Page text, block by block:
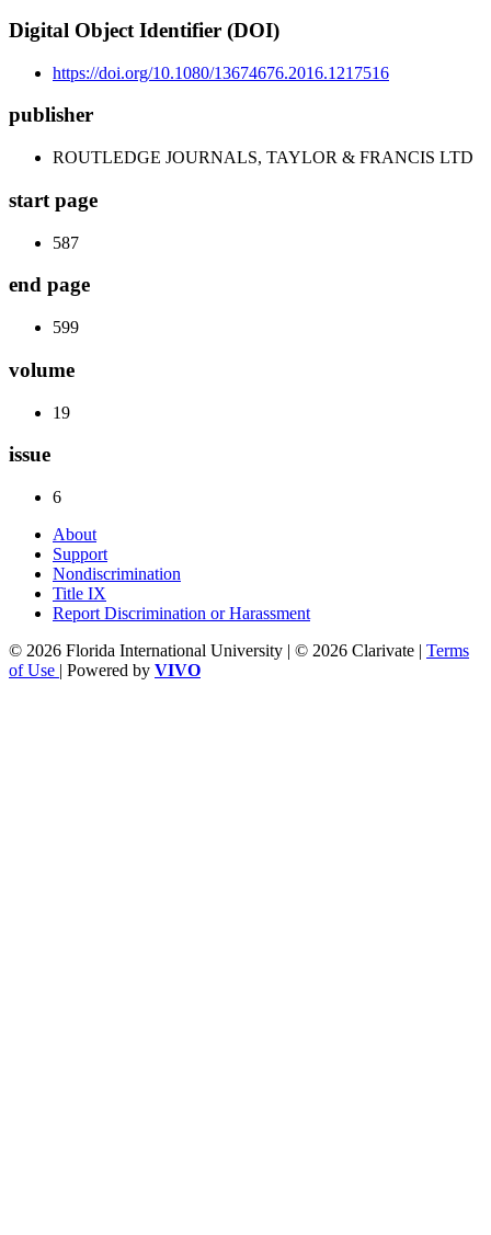
Digital Object Identifier (DOI)
https://doi.org/10.1080/13674676.2016.1217516
publisher
ROUTLEDGE JOURNALS, TAYLOR & FRANCIS LTD
start page
587
end page
599
volume
19
issue
6
About
Support
Nondiscrimination
Title IX
Report Discrimination or Harassment
© 2026 Florida International University | © 2026 Clarivate | Terms
of Use | Powered by VIVO